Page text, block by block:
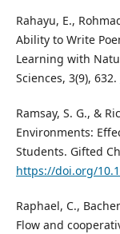
Rahayu, E.,
Ability to Write
Learning with
Sciences, 3(9), 632.
Ramsay, S. G., &
Environments:
Students. Gifted
https://doi.org/
Raphael, C.,
Flow and